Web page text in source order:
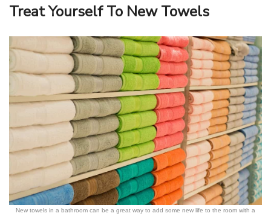
Treat Yourself To New Towels
New towels in a bathroom can be a great way to add some new life to the room with a